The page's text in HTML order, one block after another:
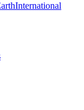
International